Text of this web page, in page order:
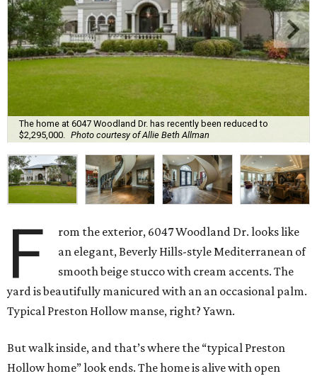
The home at 6047 Woodland Dr. has recently been reduced to
$2,295,000.
Photo courtesy of Allie Beth Allman
F
rom the exterior, 6047 Woodland Dr. looks like
an elegant, Beverly Hills-style Mediterranean of
smooth beige stucco with cream accents. The
yard is beautifully manicured with an an occasional palm.
Typical Preston Hollow manse, right? Yawn.
But walk inside, and that’s where the “typical Preston
Hollow home” look ends. The home is alive with open